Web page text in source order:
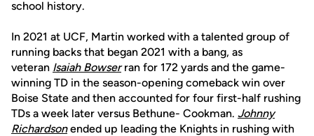
school history.
In 2021 at UCF, Martin worked with a talented group of
running backs that began 2021 with a bang, as
veteran Isaiah Bowserran for 172 yards and the game-
winning TD in the season-opening comeback win over
Boise State and then accounted for four first-half rushing
TDs a week later versus Bethune- Cookman. Johnny
Richardsonended up leading the Knights in rushing with